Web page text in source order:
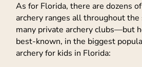
As for Florida, there are dozens
archery ranges all throughout
many private archery clubs—but
best-known, in the biggest
archery for kids in Florida: